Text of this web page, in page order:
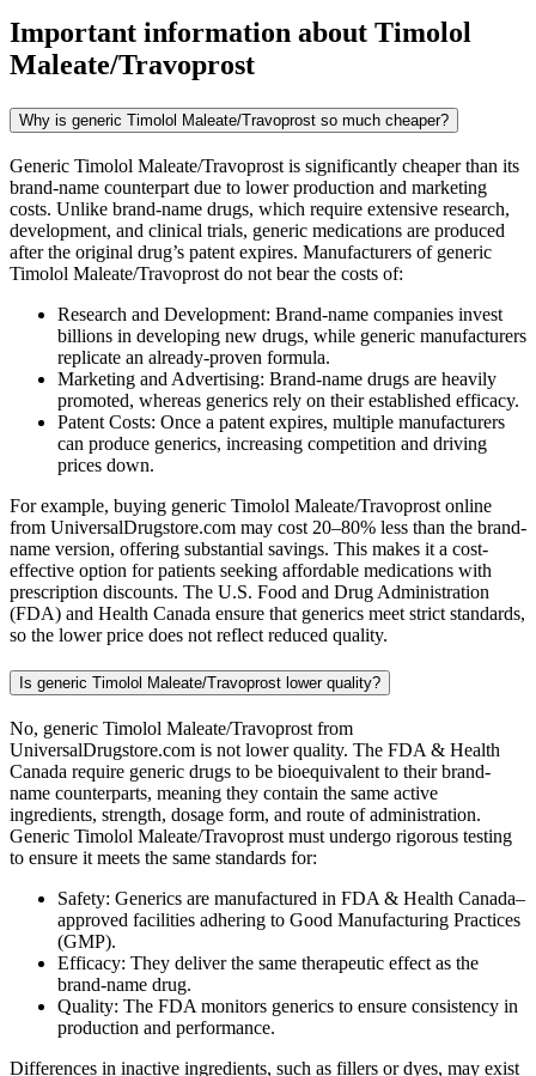
Important information about Timolol
Maleate/Travoprost
Why is generic Timolol Maleate/Travoprost so much cheaper?
Generic Timolol Maleate/Travoprost is significantly cheaper than its
brand-name counterpart due to lower production and marketing
costs. Unlike brand-name drugs, which require extensive research,
development, and clinical trials, generic medications are produced
after the original drug’s patent expires. Manufacturers of generic
Timolol Maleate/Travoprost do not bear the costs of:
Research and Development: Brand-name companies invest
billions in developing new drugs, while generic manufacturers
replicate an already-proven formula.
Marketing and Advertising: Brand-name drugs are heavily
promoted, whereas generics rely on their established efficacy.
Patent Costs: Once a patent expires, multiple manufacturers
can produce generics, increasing competition and driving
prices down.
For example, buying generic Timolol Maleate/Travoprost online
from UniversalDrugstore.com may cost 20–80% less than the brand-
name version, offering substantial savings. This makes it a cost-
effective option for patients seeking affordable medications with
prescription discounts. The U.S. Food and Drug Administration
(FDA) and Health Canada ensure that generics meet strict standards,
so the lower price does not reflect reduced quality.
Is generic Timolol Maleate/Travoprost lower quality?
No, generic Timolol Maleate/Travoprost from
UniversalDrugstore.com is not lower quality. The FDA & Health
Canada require generic drugs to be bioequivalent to their brand-
name counterparts, meaning they contain the same active
ingredients, strength, dosage form, and route of administration.
Generic Timolol Maleate/Travoprost must undergo rigorous testing
to ensure it meets the same standards for:
Safety: Generics are manufactured in FDA & Health Canada–
approved facilities adhering to Good Manufacturing Practices
(GMP).
Efficacy: They deliver the same therapeutic effect as the
brand-name drug.
Quality: The FDA monitors generics to ensure consistency in
production and performance.
Differences in inactive ingredients, such as fillers or dyes, may exist